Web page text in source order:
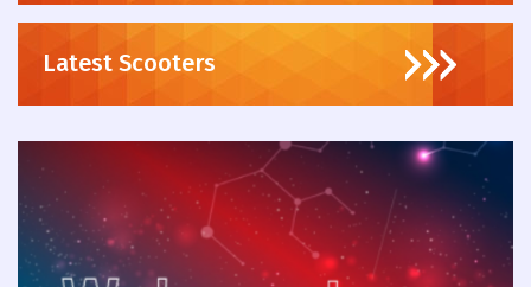
Latest Scooters